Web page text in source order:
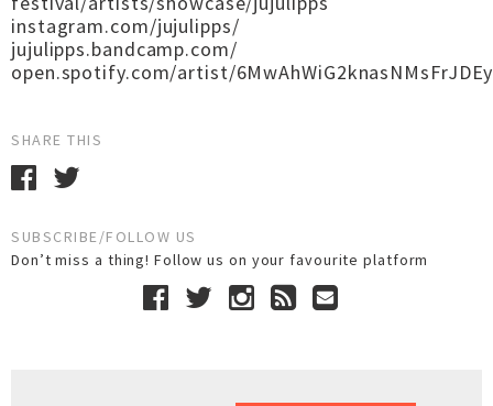
instagram.com/jujulipps/
jujulipps.bandcamp.com/
open.spotify.com/artist/6MwAhWiG2knasNMsFrJDEy
SHARE THIS
SUBSCRIBE/FOLLOW US
Don’t miss a thing! Follow us on your favourite platform